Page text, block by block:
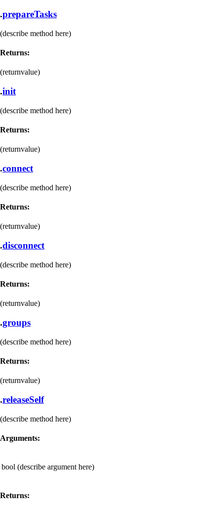
.prepareTasks
(describe method here)
Returns:
(returnvalue)
.init
(describe method here)
Returns:
(returnvalue)
.connect
(describe method here)
Returns:
(returnvalue)
.disconnect
(describe method here)
Returns:
(returnvalue)
.groups
(describe method here)
Returns:
(returnvalue)
.releaseSelf
(describe method here)
Arguments:
bool (describe argument here)
Returns: